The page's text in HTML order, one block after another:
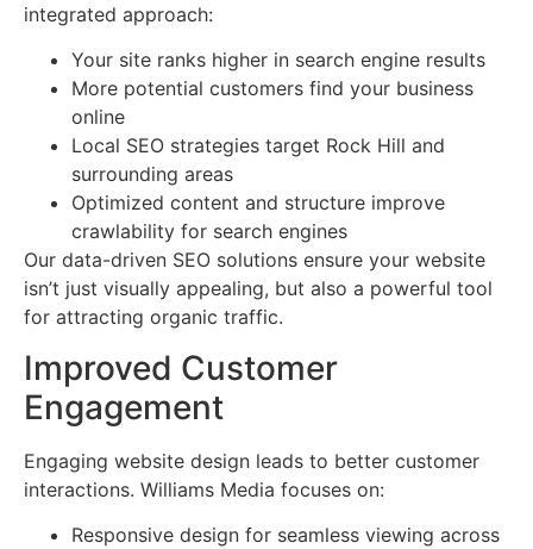
integrated approach:
Your site ranks higher in search engine results
More potential customers find your business
online
Local SEO strategies target Rock Hill and
surrounding areas
Optimized content and structure improve
crawlability for search engines
Our data-driven SEO solutions ensure your website
isn’t just visually appealing, but also a powerful tool
for attracting organic traffic.
Improved Customer
Engagement
Engaging website design leads to better customer
interactions. Williams Media focuses on:
Responsive design for seamless viewing across